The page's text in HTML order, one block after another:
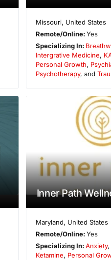
Missouri, United States
Remote/Online:Yes
Specializing In:
Intergrative Medicine,
Personal Growth,
Psychotherapy, and
Inner Path
Maryland, United States
Remote/Online:Yes
Specializing In:Anxiety,
Ketamine, Personal